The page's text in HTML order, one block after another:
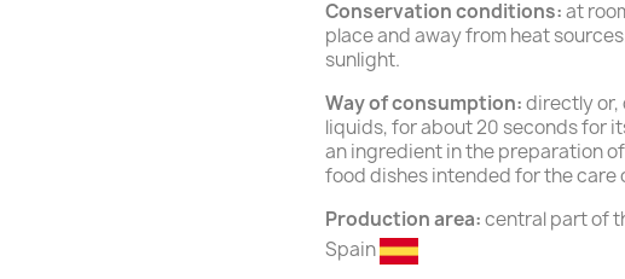
Conservation conditions:at
place and away from heat
sunlight.
Way of consumption:directly or,
liquids, for about 20 seconds for
an ingredient in the preparation
food dishes intended for the care
Production area:central part of
Spain